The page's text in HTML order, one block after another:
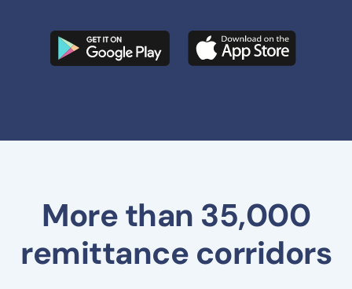
More than 35,000
remittance corridors